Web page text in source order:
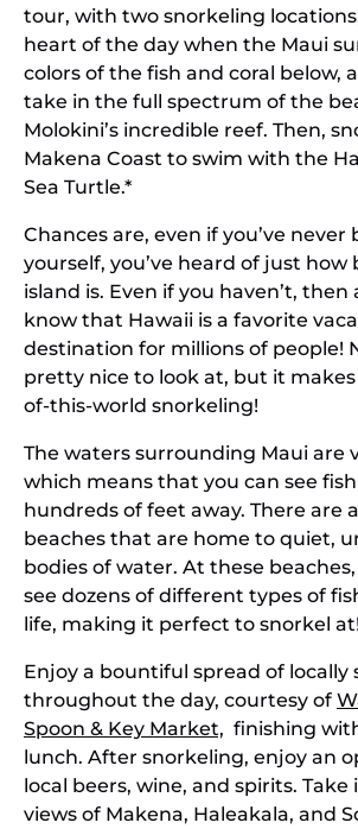
tour, with two snorkeling
heart of the day when the Maui
colors of the fish and coral below,
take in the full spectrum of the
Molokini’s incredible reef. Then,
Makena Coast to swim with the
Sea Turtle.*
Chances are, even if you’ve never
yourself, you’ve heard of just
island is. Even if you haven’t, then
know that Hawaii is a favorite
destination for millions of people!
pretty nice to look at, but it
of-this-world snorkeling!
The waters surrounding Maui are
which means that you can see
hundreds of feet away. There are
beaches that are home to quiet,
bodies of water. At these
see dozens of different types of
life, making it perfect to snorkel at!
Enjoy a bountiful spread of locally
throughout the day, courtesy of
Spoon & Key Market, finishing
lunch. After snorkeling, enjoy an
local beers, wine, and spirits.
views of Makena, Haleakala, and